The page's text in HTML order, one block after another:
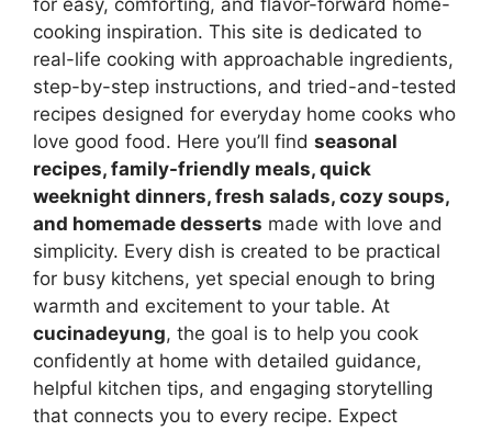
for easy, comforting, and flavor-forward home-
cooking inspiration. This site is dedicated to
real-life cooking with approachable ingredients,
step-by-step instructions, and tried-and-tested
recipes designed for everyday home cooks who
love good food. Here you’ll find seasonal
recipes, family-friendly meals, quick
weeknight dinners, fresh salads, cozy soups,
and homemade desserts made with love and
simplicity. Every dish is created to be practical
for busy kitchens, yet special enough to bring
warmth and excitement to your table. At
cucinadeyung, the goal is to help you cook
confidently at home with detailed guidance,
helpful kitchen tips, and engaging storytelling
that connects you to every recipe. Expect